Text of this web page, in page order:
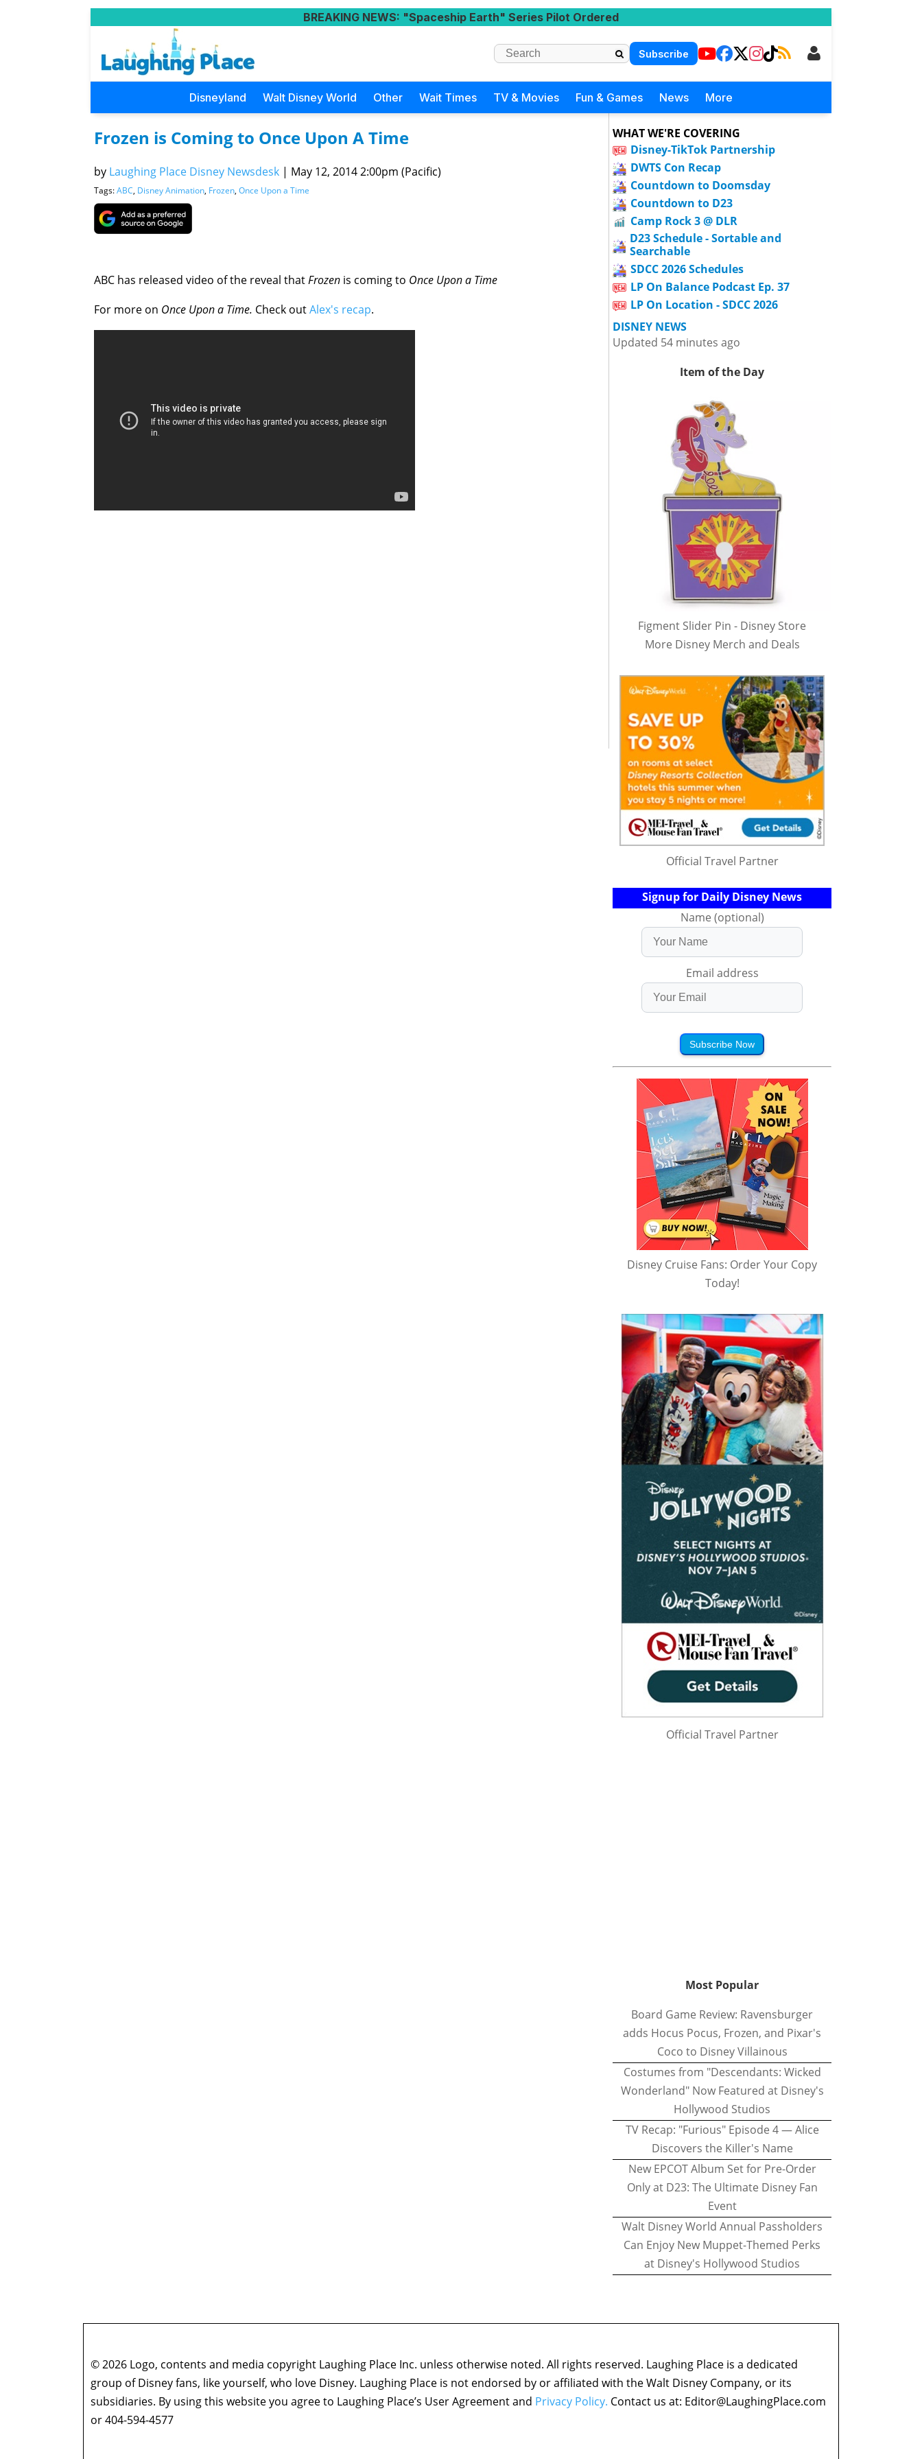
BREAKING NEWS: "Spaceship Earth" Series Pilot Ordered
Subscribe
Disneyland Walt Disney World Other Wait Times TV & Movies Fun & Games News More
Frozen is Coming to Once Upon A Time
by Laughing Place Disney Newsdesk | May 12, 2014 2:00pm (Pacific)
Tags:ABC, Disney Animation, Frozen, Once Upon a Time
ABC has released video of the reveal thatFrozen is coming to Once Upon a Time
For more on Once Upon a Time. Check outAlex's recap.
WHAT WE'RE COVERING
Disney-TikTok Partnership
DWTS Con Recap
Countdown to Doomsday
Countdown to D23
Camp Rock 3 @ DLR
D23 Schedule - Sortable and
Searchable
SDCC 2026 Schedules
LP On Balance Podcast Ep. 37
LP On Location - SDCC 2026
DISNEY NEWS
Updated 54 minutes ago
Item of the Day
Figment Slider Pin - Disney Store
More Disney Merch and Deals
Official Travel Partner
Signup for Daily Disney News
Name (optional)
Email address
Subscribe Now
Disney Cruise Fans: Order Your Copy
Today!
Official Travel Partner
Most Popular
Board Game Review: Ravensburger
adds Hocus Pocus, Frozen, and Pixar's
Coco to Disney Villainous
Costumes from "Descendants: Wicked
Wonderland" Now Featured at Disney's
Hollywood Studios
TV Recap: "Furious" Episode 4 — Alice
Discovers the Killer's Name
New EPCOT Album Set for Pre-Order
Only at D23: The Ultimate Disney Fan
Event
Walt Disney World Annual Passholders
Can Enjoy New Muppet-Themed Perks
at Disney's Hollywood Studios
© 2026 Logo, contents and media copyright Laughing Place Inc. unless otherwise noted. All rights reserved. Laughing Place is a dedicated
group of Disney fans, like yourself, who love Disney. Laughing Place is not endorsed by or affiliated with the Walt Disney Company, or its
subsidiaries. By using this website you agree to Laughing Place’s User Agreement and Privacy Policy. Contact us at: Editor@LaughingPlace.com
or 404-594-4577